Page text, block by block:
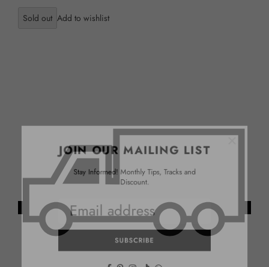
JOIN OUR MAILING LIST
Stay Informed! Monthly Tips, Tracks and
Discount.
SUBSCRIBE
×
Sold out